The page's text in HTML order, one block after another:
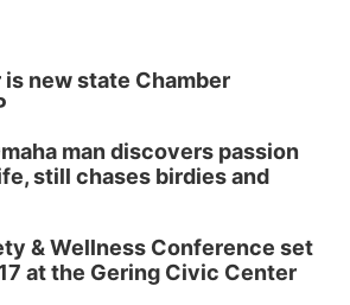
new state Chamber
man discovers passion
still chases birdies and
& Wellness Conference set
at the Gering Civic Center